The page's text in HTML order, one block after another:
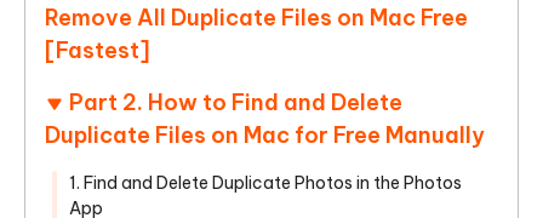
Remove All Duplicate Files on Mac Free
[Fastest]
Part 2. How to Find and Delete
Duplicate Files on Mac for Free Manually
1. Find and Delete Duplicate Photos in the Photos
App